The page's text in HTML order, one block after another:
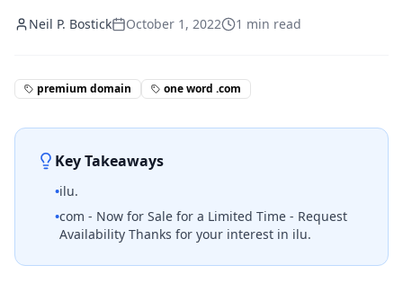
Neil P. Bostick October 1, 2022 1 min read
premium domain one word .com
Key Takeaways
•ilu.
•com - Now for Sale for a Limited Time - Request
Availability Thanks for your interest in ilu.